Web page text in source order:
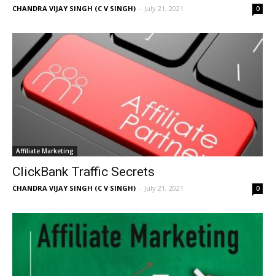
CHANDRA VIJAY SINGH (C V SINGH) - July 21, 2021 0
Affiliate Marketing
ClickBank Traffic Secrets
CHANDRA VIJAY SINGH (C V SINGH) - July 21, 2021 0